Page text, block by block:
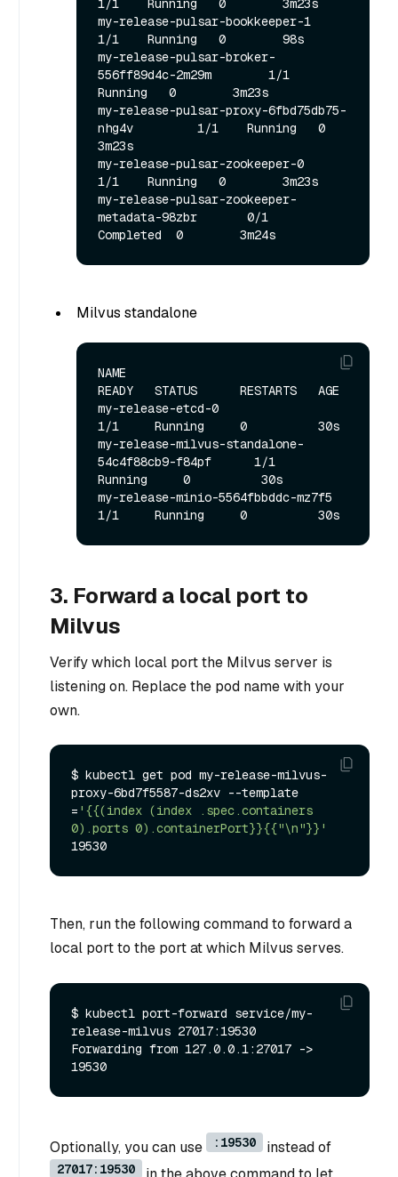
1/1    Running   0        3m23s
my-release-pulsar-bookkeeper-1
1/1    Running   0        98s
my-release-pulsar-broker-
556ff89d4c-2m29m        1/1
Running   0        3m23s
my-release-pulsar-proxy-6fbd75db75-
nhg4v         1/1    Running   0
3m23s
my-release-pulsar-zookeeper-0
1/1    Running   0        3m23s
my-release-pulsar-zookeeper-
metadata-98zbr       0/1
Milvus standalone
NAME
READY   STATUS      RESTARTS   AGE
my-release-etcd-0
1/1     Running     0          30s
my-release-milvus-standalone-
54c4f88cb9-f84pf      1/1
Running     0          30s
my-release-minio-5564fbbddc-mz7f5
3. Forward a local port to
Milvus
Verify which local port the Milvus server is
listening on. Replace the pod name with your
own.
$ kubectl get pod my-release-milvus-
proxy-6bd7f5587-ds2xv --template
= '{{(index (index .spec.containers
0).ports 0).containerPort}}{{"\n"}}'
Then, run the following command to forward a
local port to the port at which Milvus serves.
$ kubectl port-forward service/my-
release-milvus 27017:19530
Forwarding from 127.0.0.1:27017 ->
Optionally, you can use :19530 instead of
27017:19530